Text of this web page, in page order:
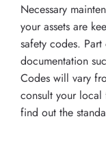
Necessary
your assets are
safety codes.
documentation
Codes will vary
consult your
find out the